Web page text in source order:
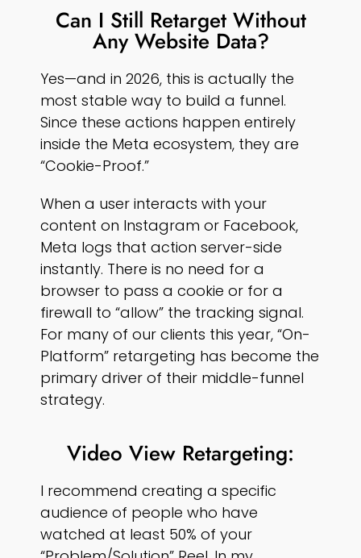
Can I Still Retarget Without
Any Website Data?
Yes—and in 2026, this is actually the
most stable way to build a funnel.
Since these actions happen entirely
inside the Meta ecosystem, they are
“Cookie-Proof.”
When a user interacts with your
content on Instagram or Facebook,
Meta logs that action server-side
instantly. There is no need for a
browser to pass a cookie or for a
firewall to “allow” the tracking signal.
For many of our clients this year, “On-
Platform” retargeting has become the
primary driver of their middle-funnel
strategy.
Video View Retargeting:
I recommend creating a specific
audience of people who have
watched at least 50% of your